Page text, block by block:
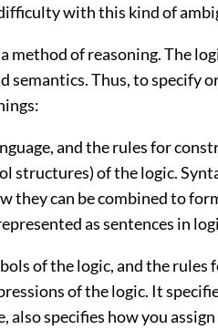
with this kind of
method of reasoning. The
semantics. Thus, to specify
and the rules for
structures) of the logic.
they can be combined to
as sentences in
of the logic, and the rules
of the logic. It
also specifies how you